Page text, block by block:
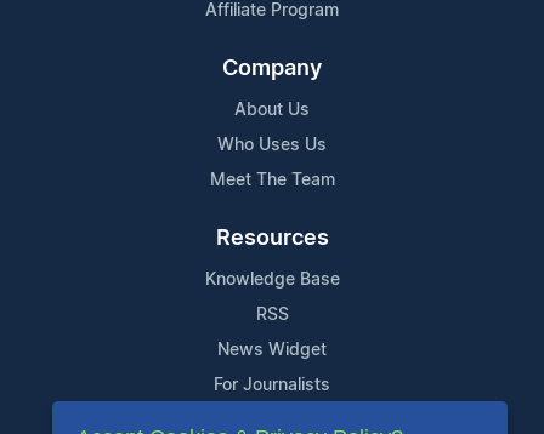
Affiliate Program
Company
About Us
Who Uses Us
Meet The Team
Resources
Knowledge Base
RSS
News Widget
For Journalists